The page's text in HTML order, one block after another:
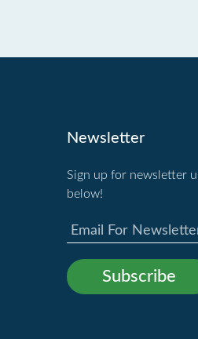
Newsletter
Sign up for newsletter
below!